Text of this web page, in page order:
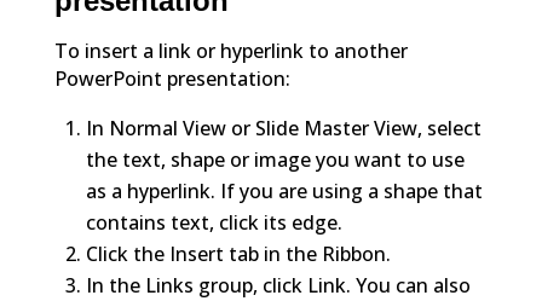
To insert a link or hyperlink to another
PowerPoint presentation:
In Normal View or Slide Master View, select
the text, shape or image you want to use
as a hyperlink. If you are using a shape that
contains text, click its edge.
Click the Insert tab in the Ribbon.
In the Links group, click Link. You can also